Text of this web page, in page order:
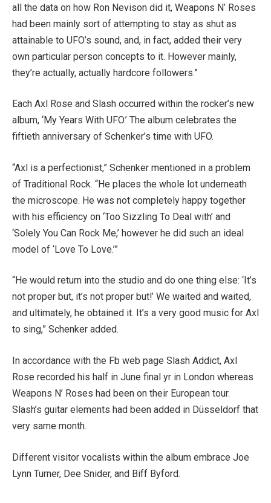
all the data on how Ron Nevison did it, Weapons N’ Roses
had been mainly sort of attempting to stay as shut as
attainable to UFO’s sound, and, in fact, added their very
own particular person concepts to it. However mainly,
they’re actually, actually hardcore followers.”
Each Axl Rose and Slash occurred within the rocker’s new
album, ‘My Years With UFO.’ The album celebrates the
fiftieth anniversary of Schenker’s time with UFO.
“Axl is a perfectionist,” Schenker mentioned in a problem
of Traditional Rock. “He places the whole lot underneath
the microscope. He was not completely happy together
with his efficiency on ‘Too Sizzling To Deal with’ and
‘Solely You Can Rock Me,’ however he did such an ideal
model of ‘Love To Love.’”
“He would return into the studio and do one thing else: ‘It’s
not proper but, it’s not proper but!’ We waited and waited,
and ultimately, he obtained it. It’s a very good music for Axl
to sing,” Schenker added.
In accordance with the Fb web page Slash Addict, Axl
Rose recorded his half in June final yr in London whereas
Weapons N’ Roses had been on their European tour.
Slash’s guitar elements had been added in Düsseldorf that
very same month.
Different visitor vocalists within the album embrace Joe
Lynn Turner, Dee Snider, and Biff Byford.